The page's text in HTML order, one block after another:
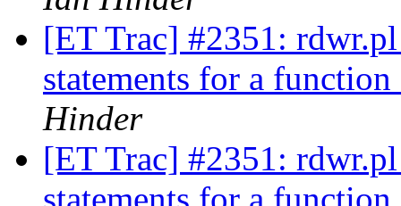
[ET Trac] #2351:
statements for a
Hinder
[ET Trac] #2351: